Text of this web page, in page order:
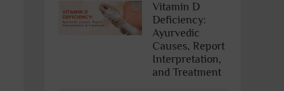
Vitamin D
Deficiency:
Ayurvedic
Causes, Report
Interpretation,
and Treatment